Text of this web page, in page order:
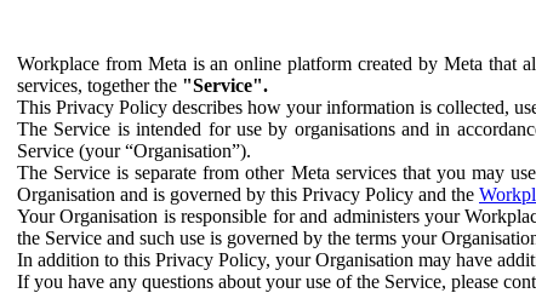
Workplace from Meta is an online platform created by Meta that
services, together the "Service".
This Privacy Policy describes how your information is collected,
The Service is intended for use by organisations and in
Service (your “Organisation”).
The Service is separate from other Meta services that you may
Organisation and is governed by this Privacy Policy and the
Your Organisation is responsible for and administers your
the Service and such use is governed by the terms your
In addition to this Privacy Policy, your Organisation may have
If you have any questions about your use of the Service, please